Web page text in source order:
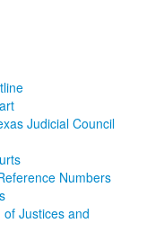
Judicial Council
Numbers
Justices and